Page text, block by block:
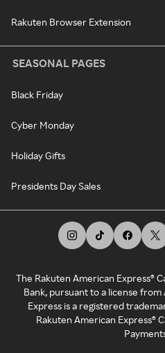
Rakuten Browser Extension
SEASONAL PAGES
Black Friday
Cyber Monday
Holiday Gifts
Presidents Day Sales
The Rakuten American Express®
Bank, pursuant to a license
Express is a registered
Rakuten American Express®